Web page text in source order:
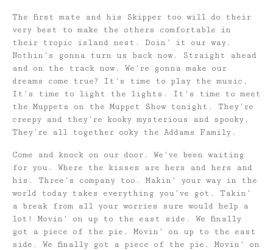
The first mate and his Skipper too will do their
very best to make the others comfortable in
their tropic island nest. Doin’ it our way.
Nothin’s gonna turn us back now. Straight ahead
and on the track now. We’re gonna make our
dreams come true? It’s time to play the music.
It’s time to light the lights. It’s time to meet
the Muppets on the Muppet Show tonight. They’re
creepy and they’re kooky mysterious and spooky.
They’re all together ooky the Addams Family.
Come and knock on our door. We’ve been waiting
for you. Where the kisses are hers and hers and
his. Three’s company too. Makin’ your way in the
world today takes everything you’ve got. Takin’
a break from all your worries sure would help a
lot! Movin’ on up to the east side. We finally
got a piece of the pie. Movin’ on up to the east
side. We finally got a piece of the pie. Movin’ on